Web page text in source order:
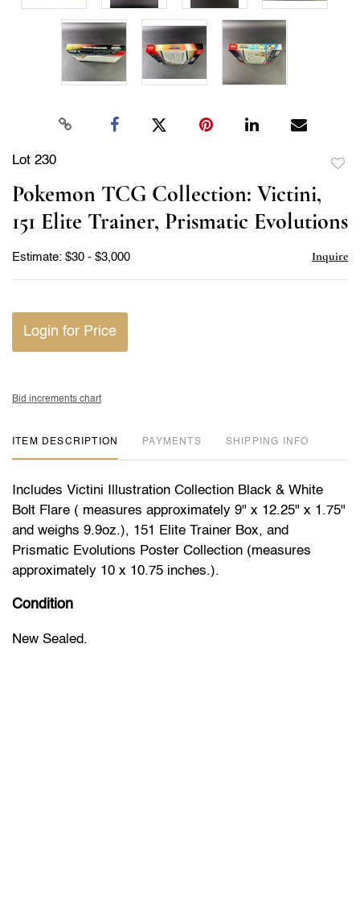
Lot 230
Pokemon TCG Collection: Victini,
151 Elite Trainer, Prismatic Evolutions
Estimate: $30 - $3,000 Inquire
Login for Price
Bid increments chart
ITEM DESCRIPTION PAYMENTS SHIPPING INFO
Includes Victini Illustration Collection Black & White
Bolt Flare ( measures approximately 9" x 12.25" x 1.75"
and weighs 9.9oz.), 151 Elite Trainer Box, and
Prismatic Evolutions Poster Collection (measures
approximately 10 x 10.75 inches.).
Condition
New Sealed.